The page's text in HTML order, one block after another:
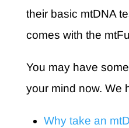
their basic mtDNA
comes with the
You may have
your mind now. We
Why take an